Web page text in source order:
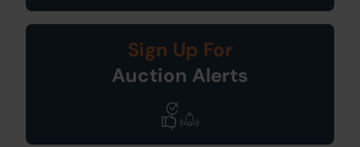
Sign Up For
Auction Alerts